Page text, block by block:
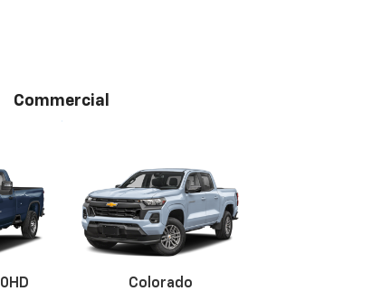
Commercial
Colorado